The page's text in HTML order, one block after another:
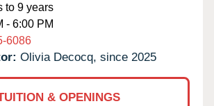
to 9 years
- 6:00 PM
6086
Olivia Decocq, since 2025
& OPENINGS